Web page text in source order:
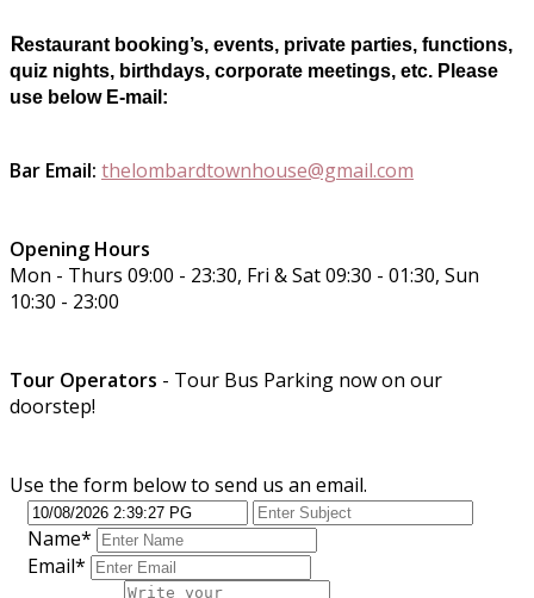
Restaurant booking’s, events, private parties, functions,
quiz nights, birthdays, corporate meetings, etc. Please
use below E-mail:
Bar Email: thelombardtownhouse@gmail.com
Opening Hours
Mon - Thurs 09:00 - 23:30, Fri & Sat 09:30 - 01:30, Sun
10:30 - 23:00
Tour Operators - Tour Bus Parking now on our
doorstep!
Use the form below to send us an email.
Name*
Email*